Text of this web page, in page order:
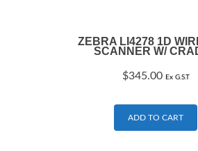
ZEBRA LI4278 1D
SCANNER W/
$345.00 Ex G.S.T
ADD TO CART